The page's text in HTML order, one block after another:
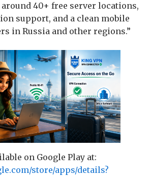
around 40+ free server locations,
support, and a clean mobile
in Russia and other regions.”
on Google Play at:
store/apps/details?